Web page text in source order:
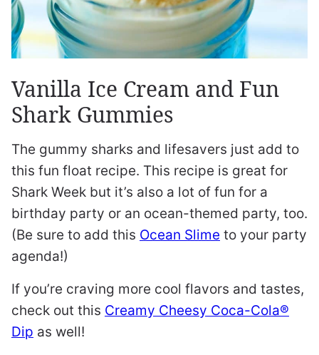
Vanilla Ice Cream and Fun
Shark Gummies
The gummy sharks and lifesavers just add to
this fun float recipe. This recipe is great for
Shark Week but it’s also a lot of fun for a
birthday party or an ocean-themed party, too.
(Be sure to add this Ocean Slime to your party
agenda!)
If you’re craving more cool flavors and tastes,
check out this Creamy Cheesy Coca-Cola®
Dip as well!